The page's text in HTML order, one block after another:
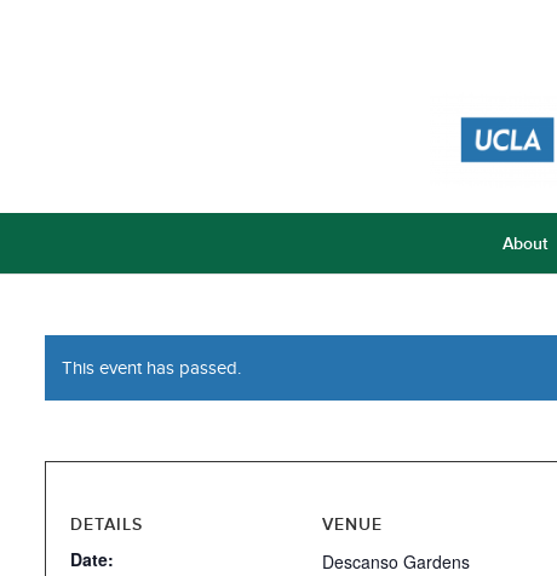
About
This event has passed.
DETAILS
Date:
VENUE
Descanso Gardens